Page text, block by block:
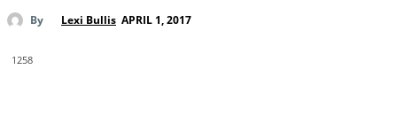
By Lexi Bullis APRIL 1, 2017
1258